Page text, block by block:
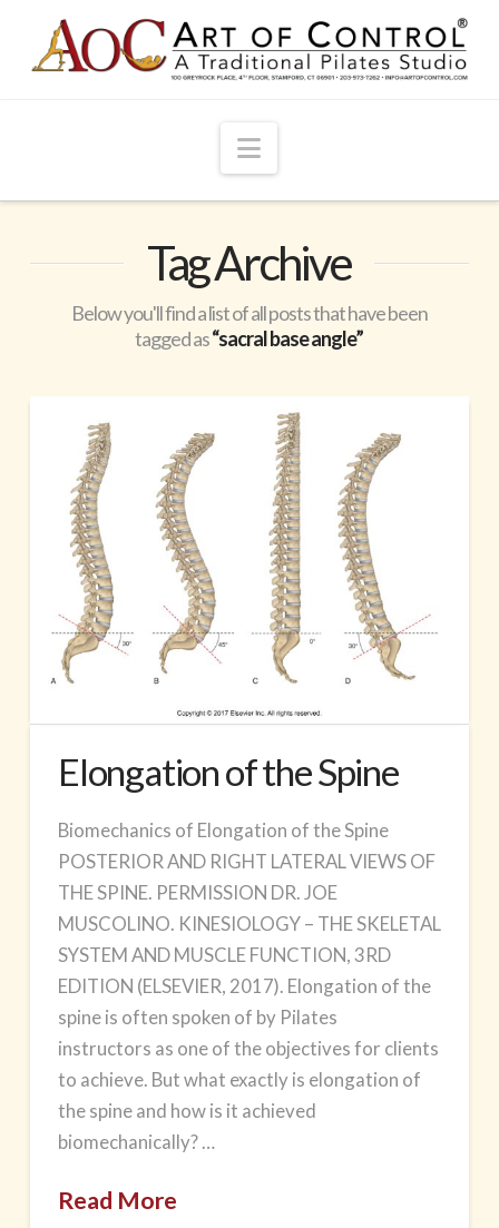
Navigation
Tag Archive
Below you'll find a list of all posts that have been
tagged as“sacral base angle”
Elongation of the Spine
Biomechanics of Elongation of the Spine
POSTERIOR AND RIGHT LATERAL VIEWS OF
THE SPINE. PERMISSION DR. JOE
MUSCOLINO. KINESIOLOGY – THE SKELETAL
SYSTEM AND MUSCLE FUNCTION, 3RD
EDITION (ELSEVIER, 2017). Elongation of the
spine is often spoken of by Pilates
instructors as one of the objectives for clients
to achieve. But what exactly is elongation of
the spine and how is it achieved
biomechanically? …
Read More